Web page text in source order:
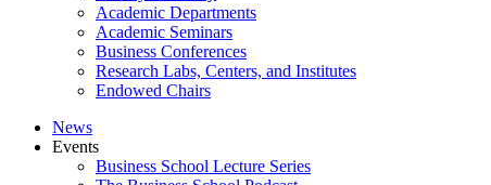
Academic Departments
Academic Seminars
Business Conferences
Research Labs, Centers, and Institutes
Endowed Chairs
News
Events
Business School Lecture Series